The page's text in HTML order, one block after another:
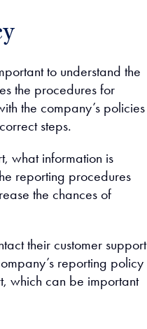
to understand the
the procedures for
the company’s policies
steps.
what information is
reporting procedures
the chances of
their customer support
reporting policy
which can be important